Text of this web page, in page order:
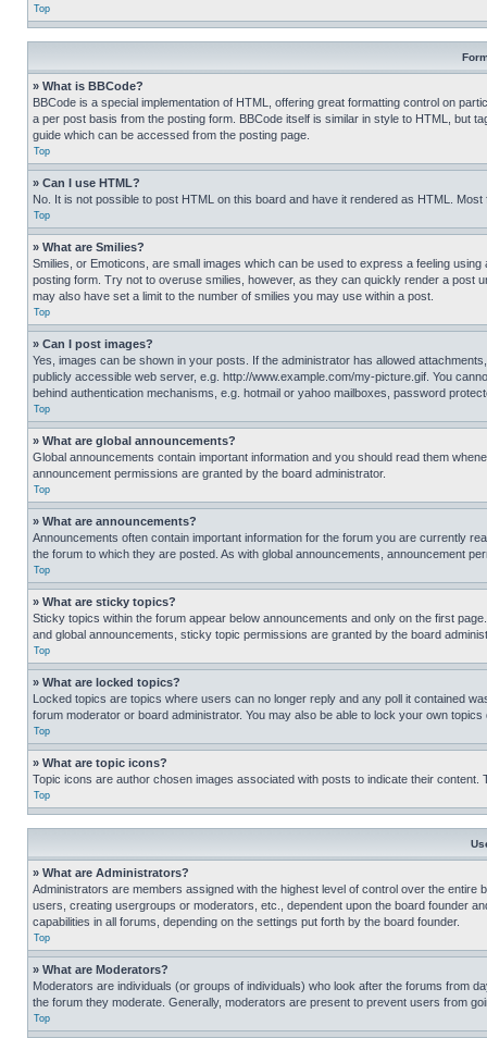
Top
» What is BBCode?
BBCode is a special implementation of HTML, offering great formatting control on
a per post basis from the posting form. BBCode itself is similar in style to HTML, but
guide which can be accessed from the posting page.
Top
» Can I use HTML?
No. It is not possible to post HTML on this board and have it rendered as HTML.
Top
» What are Smilies?
Smilies, or Emoticons, are small images which can be used to express a feeling
posting form. Try not to overuse smilies, however, as they can quickly render a post
may also have set a limit to the number of smilies you may use within a post.
Top
» Can I post images?
Yes, images can be shown in your posts. If the administrator has allowed
publicly accessible web server, e.g. http://www.example.com/my-picture.gif. You
behind authentication mechanisms, e.g. hotmail or yahoo mailboxes, password
Top
» What are global announcements?
Global announcements contain important information and you should read them
announcement permissions are granted by the board administrator.
Top
» What are announcements?
Announcements often contain important information for the forum you are currently
the forum to which they are posted. As with global announcements, announcement
Top
» What are sticky topics?
Sticky topics within the forum appear below announcements and only on the first
and global announcements, sticky topic permissions are granted by the board
Top
» What are locked topics?
Locked topics are topics where users can no longer reply and any poll it contained
forum moderator or board administrator. You may also be able to lock your own
Top
» What are topic icons?
Topic icons are author chosen images associated with posts to indicate their
Top
» What are Administrators?
Administrators are members assigned with the highest level of control over the
users, creating usergroups or moderators, etc., dependent upon the board founder
capabilities in all forums, depending on the settings put forth by the board founder.
Top
» What are Moderators?
Moderators are individuals (or groups of individuals) who look after the forums from
the forum they moderate. Generally, moderators are present to prevent users from
Top